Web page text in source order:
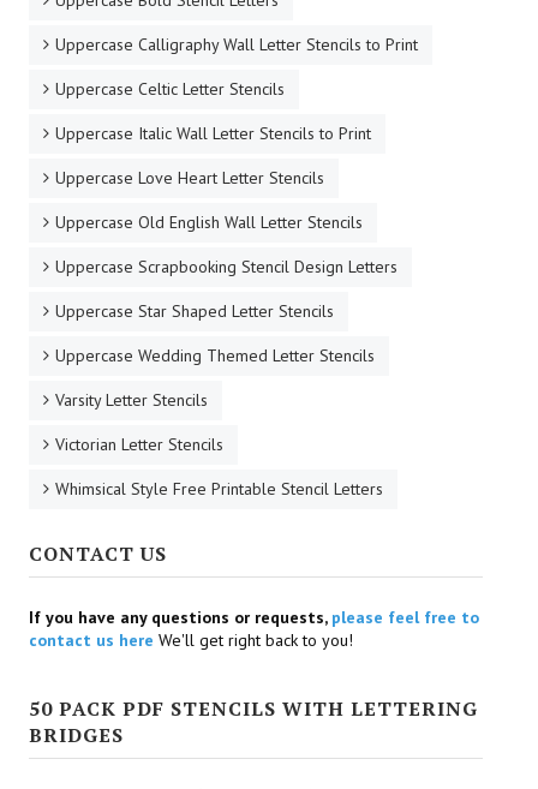
Uppercase Calligraphy Wall Letter Stencils to Print
Uppercase Celtic Letter Stencils
Uppercase Italic Wall Letter Stencils to Print
Uppercase Love Heart Letter Stencils
Uppercase Old English Wall Letter Stencils
Uppercase Scrapbooking Stencil Design Letters
Uppercase Star Shaped Letter Stencils
Uppercase Wedding Themed Letter Stencils
Varsity Letter Stencils
Victorian Letter Stencils
Whimsical Style Free Printable Stencil Letters
CONTACT US
If you have any questions or requests, please feel free to
contact us here We'll get right back to you!
50 PACK PDF STENCILS WITH LETTERING
BRIDGES